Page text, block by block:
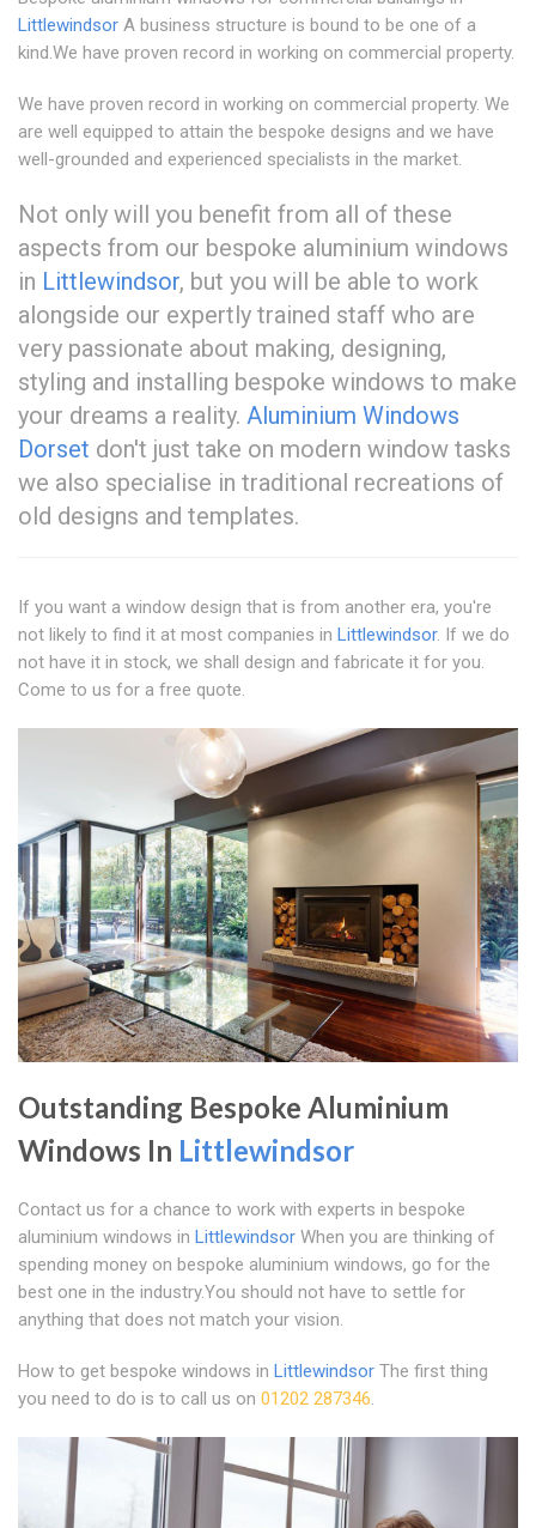
Littlewindsor A business structure is bound to be one of a
kind.We have proven record in working on commercial property.
We have proven record in working on commercial property. We
are well equipped to attain the bespoke designs and we have
well-grounded and experienced specialists in the market.
Not only will you benefit from all of these
aspects from our bespoke aluminium windows
in Littlewindsor, but you will be able to work
alongside our expertly trained staff who are
very passionate about making, designing,
styling and installing bespoke windows to make
your dreams a reality. Aluminium Windows
Dorset don't just take on modern window tasks
we also specialise in traditional recreations of
old designs and templates.
If you want a window design that is from another era, you're
not likely to find it at most companies in Littlewindsor. If we do
not have it in stock, we shall design and fabricate it for you.
Come to us for a free quote.
Outstanding Bespoke Aluminium
Windows In Littlewindsor
Contact us for a chance to work with experts in bespoke
aluminium windows in Littlewindsor When you are thinking of
spending money on bespoke aluminium windows, go for the
best one in the industry.You should not have to settle for
anything that does not match your vision.
How to get bespoke windows in Littlewindsor The first thing
you need to do is to call us on 01202 287346.